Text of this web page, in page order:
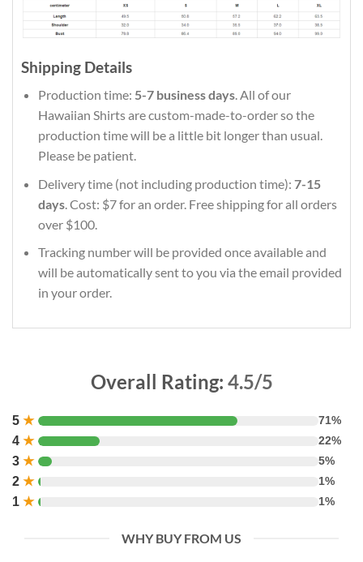
Shipping Details
Production time: 5-7 business days. All of our
Hawaiian Shirts are custom-made-to-order so the
production time will be a little bit longer than usual.
Please be patient.
Delivery time (not including production time): 7-15
days. Cost: $7 for an order. Free shipping for all orders
over $100.
Tracking number will be provided once available and
will be automatically sent to you via the email provided
in your order.
Overall Rating: 4.5/5
5 ★ 71%
4 ★ 22%
3 ★ 5%
2 ★ 1%
1 ★ 1%
WHY BUY FROM US